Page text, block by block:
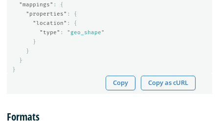
"mappings" :
{
"properties" :
{
"location" :
{
"type" :
"geo_shape"
}
}
}
}
Copy Copy as cURL
Formats